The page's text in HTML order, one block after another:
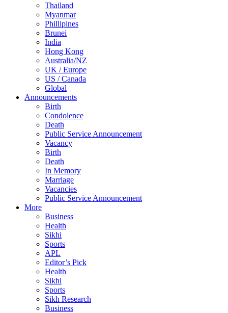
Thailand
Myanmar
Phillipines
Brunei
India
Hong Kong
Australia/NZ
UK / Europe
US / Canada
Global
Announcements
Birth
Condolence
Death
Public Service Announcement
Vacancy
Birth
Death
In Memory
Marriage
Vacancies
Public Service Announcement
More
Business
Health
Sikhi
Sports
APL
Editor’s Pick
Health
Sikhi
Sports
Sikh Research
Business